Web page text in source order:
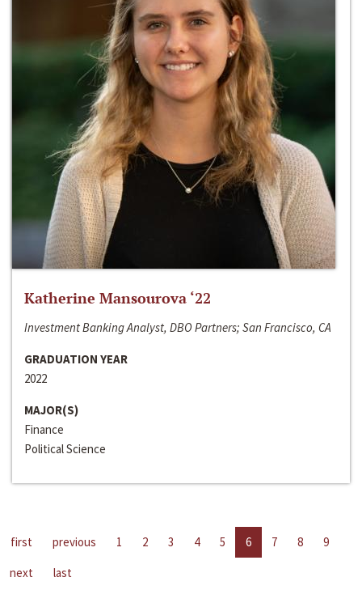
Katherine Mansourova ‘22
Investment Banking Analyst, DBO Partners; San Francisco, CA
GRADUATION YEAR
2022
MAJOR(S)
Finance
Political Science
first previous 1 2 3 4 5 6 7 8
9
next
last